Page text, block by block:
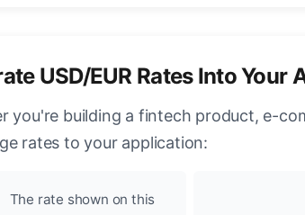
USD/EUR Rates Into Your
you're building a fintech product, e-
rates to your application:
The rate shown on this